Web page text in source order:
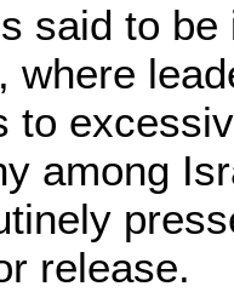
said to
where
to
among
release.